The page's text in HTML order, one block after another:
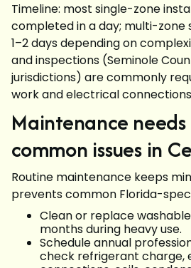
Timeline: most single-zone
completed in a day; multi-
1–2 days depending on
and inspections (Seminole
jurisdictions) are commonly
work and electrical
Maintenance
common issues in
Routine maintenance keeps
prevents common Florida-
Clean or replace
months during heavy use.
Schedule annual
check refrigerant charge,